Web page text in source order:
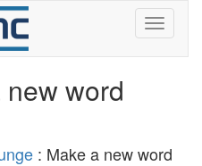
word
: Make a new word